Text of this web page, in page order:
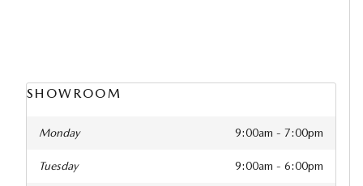
SHOWROOM
Monday 9:00am - 7:00pm
Tuesday 9:00am - 6:00pm